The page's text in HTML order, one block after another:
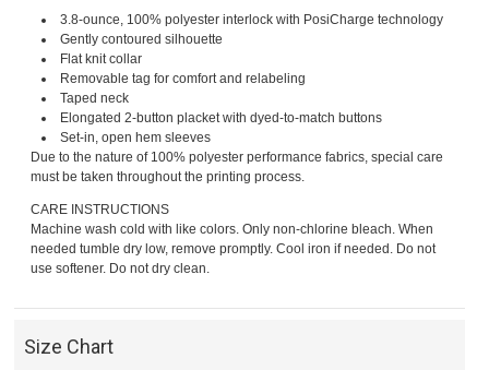
3.8-ounce, 100% polyester interlock with PosiCharge technology
Gently contoured silhouette
Flat knit collar
Removable tag for comfort and relabeling
Taped neck
Elongated 2-button placket with dyed-to-match buttons
Set-in, open hem sleeves
Due to the nature of 100% polyester performance fabrics, special care
must be taken throughout the printing process.
CARE INSTRUCTIONS
Machine wash cold with like colors. Only non-chlorine bleach. When
needed tumble dry low, remove promptly. Cool iron if needed. Do not
use softener. Do not dry clean.
Size Chart